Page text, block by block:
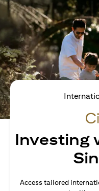
Investing
Access tailored